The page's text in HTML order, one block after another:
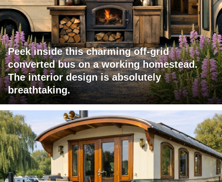
Peek inside this charming off-grid
converted bus on a working homestead.
The interior design is absolutely
breathtaking.